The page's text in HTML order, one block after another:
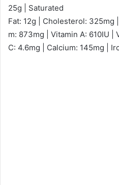
25g | Saturated
Fat: 12g | Cholesterol: 325mg
m: 873mg | Vitamin A: 610IU |
C: 4.6mg | Calcium: 145mg |